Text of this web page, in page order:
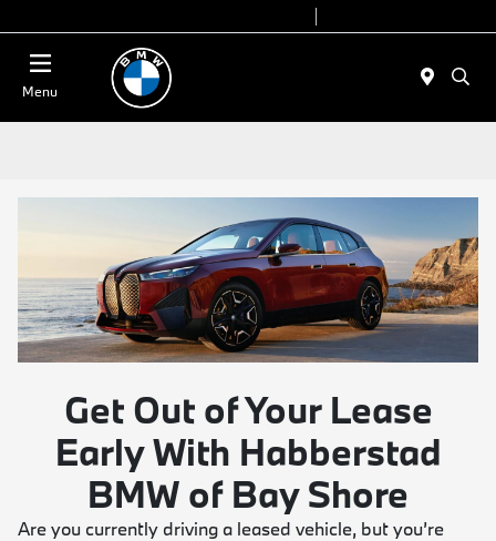
Menu
Get Out of Your Lease
Early With Habberstad
BMW of Bay Shore
Are you currently driving a leased vehicle, but you’re